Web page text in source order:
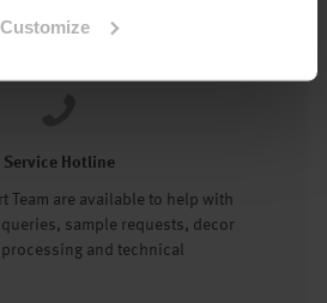
Customize
Service Hotline
Team are available to help with
sample requests, decor
and technical